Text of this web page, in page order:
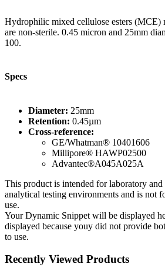
Hydrophilic mixed cellulose esters (MCE)
are non-sterile. 0.45 micron and 25mm
100.
Specs
Diameter: 25mm
Retention: 0.45µm
Cross-reference:
GE/Whatman® 10401606
Millipore® HAWP02500
Advantec®A045A025A
This product is intended for laboratory
analytical testing environments and is not
use.
Your Dynamic Snippet will be displayed
displayed because youy did not provide
to use.
Recently Viewed Products